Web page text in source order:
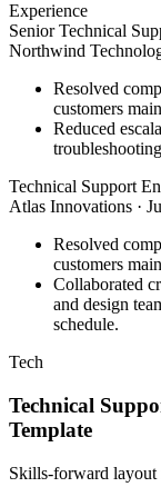
Experience
Senior Technical
Northwind
Resolved
customers
Reduced
Technical Support
Atlas Innovations ·
Resolved
customers
Collaborated
and design
schedule.
Tech
Technical
Template
Skills-forward layout